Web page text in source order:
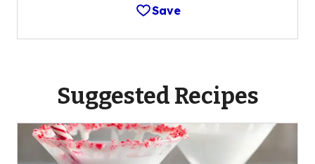
Save
Suggested Recipes